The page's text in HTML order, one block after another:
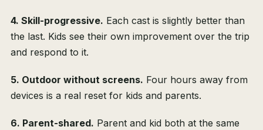
4. Skill-progressive. Each cast is slightly better than
the last. Kids see their own improvement over the trip
and respond to it.
5. Outdoor without screens. Four hours away from
devices is a real reset for kids and parents.
6. Parent-shared. Parent and kid both at the same